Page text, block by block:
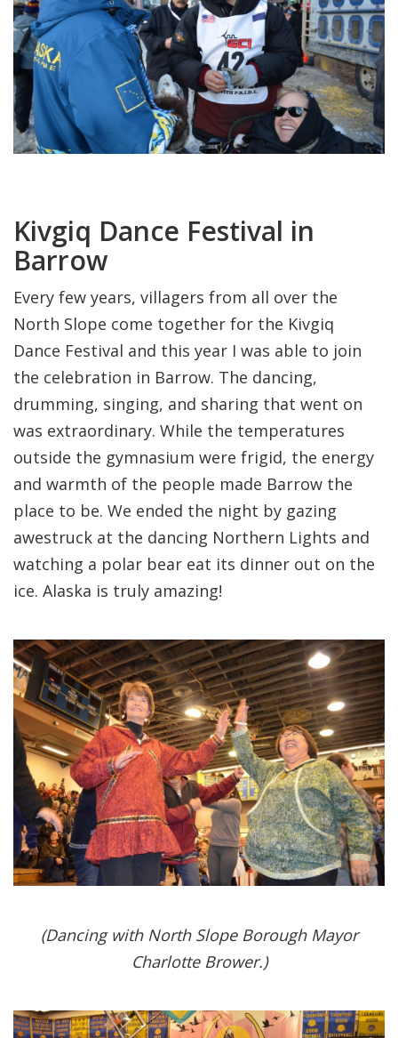
Kivgiq Dance Festival in
Barrow
Every few years, villagers from all over the
North Slope come together for the Kivgiq
Dance Festival and this year I was able to join
the celebration in Barrow. The dancing,
drumming, singing, and sharing that went on
was extraordinary. While the temperatures
outside the gymnasium were frigid, the energy
and warmth of the people made Barrow the
place to be. We ended the night by gazing
awestruck at the dancing Northern Lights and
watching a polar bear eat its dinner out on the
ice. Alaska is truly amazing!
(Dancing with North Slope Borough Mayor
Charlotte Brower.)